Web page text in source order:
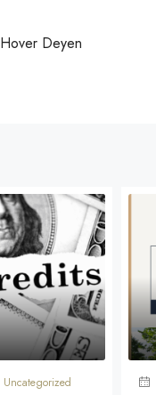
Hover Deyen
Uncategorized